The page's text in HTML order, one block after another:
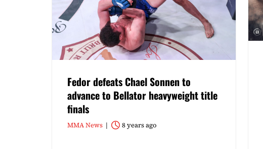
Fedor defeats Chael Sonnen to
advance to Bellator heavyweight title
finals
MMA News 8 years ago